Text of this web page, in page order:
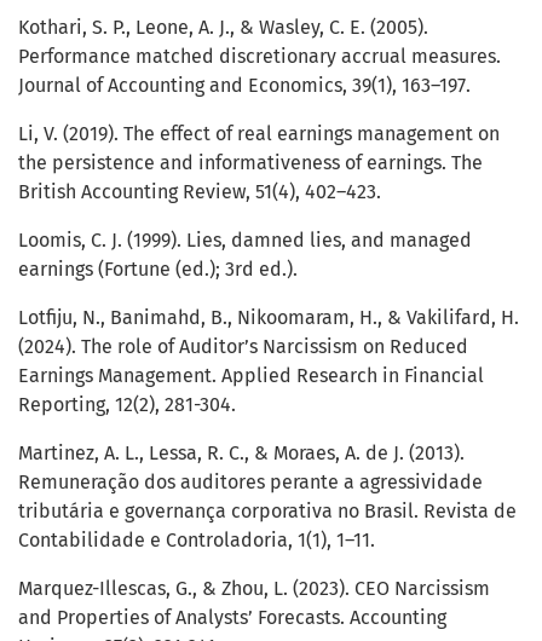
Kothari, S. P., Leone, A. J., & Wasley, C. E. (2005).
Performance matched discretionary accrual measures.
Journal of Accounting and Economics, 39(1), 163–197.
Li, V. (2019). The effect of real earnings management on
the persistence and informativeness of earnings. The
British Accounting Review, 51(4), 402–423.
Loomis, C. J. (1999). Lies, damned lies, and managed
earnings (Fortune (ed.); 3rd ed.).
Lotfiju, N., Banimahd, B., Nikoomaram, H., & Vakilifard, H.
(2024). The role of Auditor’s Narcissism on Reduced
Earnings Management. Applied Research in Financial
Reporting, 12(2), 281-304.
Martinez, A. L., Lessa, R. C., & Moraes, A. de J. (2013).
Remuneração dos auditores perante a agressividade
tributária e governança corporativa no Brasil. Revista de
Contabilidade e Controladoria, 1(1), 1–11.
Marquez-Illescas, G., & Zhou, L. (2023). CEO Narcissism
and Properties of Analysts’ Forecasts. Accounting